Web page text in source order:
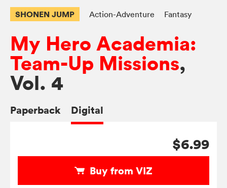
SHONEN JUMP Action-Adventure Fantasy
My Hero Academia:
Team-Up Missions,
Vol. 4
Paperback Digital
$6.99
Buy from VIZ